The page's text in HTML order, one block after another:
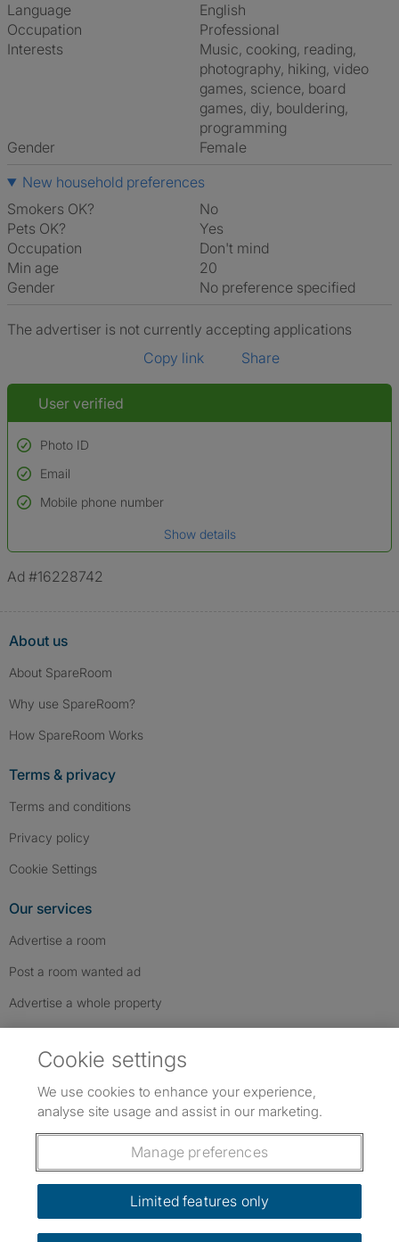
Language
English
Occupation
Professional
Interests
music, cooking, reading,
photography, hiking, video
games, science, board
games, diy, bouldering,
programming
Gender
Female
New household preferences
Smokers OK?
No
Pets OK?
Yes
Occupation
Don't mind
Min age
20
Gender
No preference specified
The advertiser is not currently accepting applications
Copy link
Share
User verified
Photo ID
Used to verify:
Name*
*A user’s profile name may differ from their legal name which has been
Email
Mobile phone number
Show details
Ad #16228742
About us
About SpareRoom
Why use SpareRoom?
How SpareRoom Works
Terms & privacy
Terms and conditions
Privacy policy
Cookie Settings
Our services
Advertise a room
Post a room wanted ad
Advertise a whole property
Follow us: Follow SpareRoom on Instagram
SpareRoom on Facebook
SpareRoom on TikTok
Dowload our free app
Cookie settings
We use cookies to enhance your experience,
analyse site usage and assist in our marketing.
Manage preferences
Limited features only